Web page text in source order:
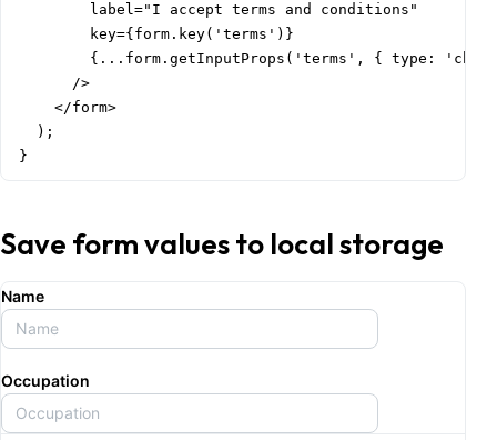
        label="I accept terms and conditions"
        key={form.key('terms')}
{...form.getInputProps('terms', { type:
      />
    </form>
  );
}
Save form values to local storage
Name
Occupation